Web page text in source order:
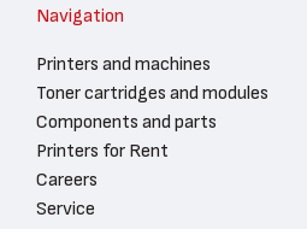
Navigation
Printers and machines
Toner cartridges and modules
Components and parts
Printers for Rent
Careers
Service